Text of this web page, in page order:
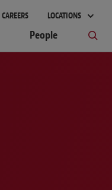
CAREERS LOCATIONS
People